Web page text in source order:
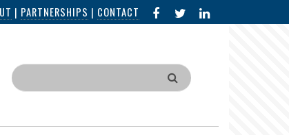
| PARTNERSHIPS | CONTACT FACEBOOK
IN
Search